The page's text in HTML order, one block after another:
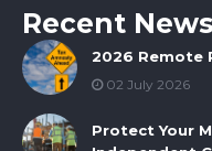
Recent News
2026 Remote
02 July 2026
Protect Your